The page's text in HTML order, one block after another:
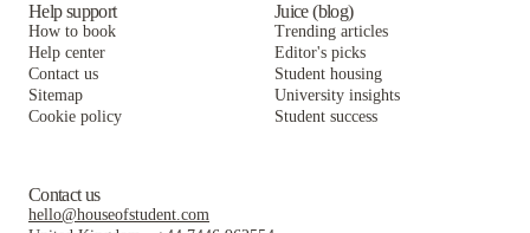
Help support
How to book
Help center
Contact us
Sitemap
Cookie policy
Juice (blog)
Trending articles
Editor's picks
Student housing
University insights
Student success
Contact us
hello@houseofstudent.com